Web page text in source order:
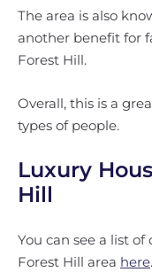
The area is also
another benefit for
Forest Hill.
Overall, this is a
types of people.
Luxury
Hill
You can see a list
Forest Hill area here.